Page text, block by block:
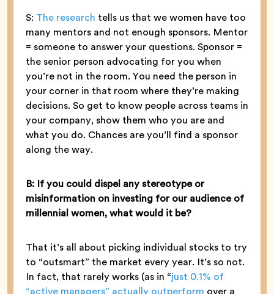
S: The research tells us that we women have too
many mentors and not enough sponsors. Mentor
= someone to answer your questions. Sponsor =
the senior person advocating for you when
you’re not in the room. You need the person in
your corner in that room where they’re making
decisions. So get to know people across teams in
your company, show them who you are and
what you do. Chances are you’ll find a sponsor
along the way.
B: If you could dispel any stereotype or
misinformation on investing for our audience of
millennial women, what would it be?
That it’s all about picking individual stocks to try
to “outsmart” the market every year. It’s so not.
In fact, that rarely works (as in “just 0.1% of
“active managers” actually outperform over a